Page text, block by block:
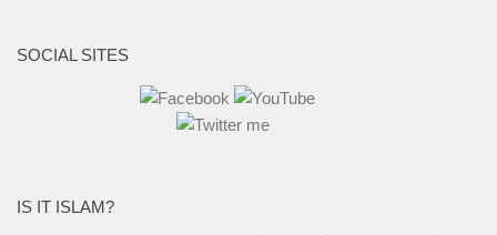
SOCIAL SITES
IS IT ISLAM?